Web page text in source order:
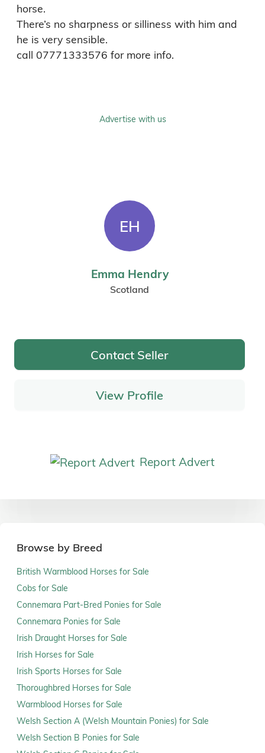
horse.
There’s no sharpness or silliness with him and
he is very sensible.
call 07771333576 for more info.
Advertise with us
EH
Emma Hendry
Scotland
Contact Seller
View Profile
Report Advert
Browse by Breed
British Warmblood Horses for Sale
Cobs for Sale
Connemara Part-Bred Ponies for Sale
Connemara Ponies for Sale
Irish Draught Horses for Sale
Irish Horses for Sale
Irish Sports Horses for Sale
Thoroughbred Horses for Sale
Warmblood Horses for Sale
Welsh Section A (Welsh Mountain Ponies) for Sale
Welsh Section B Ponies for Sale